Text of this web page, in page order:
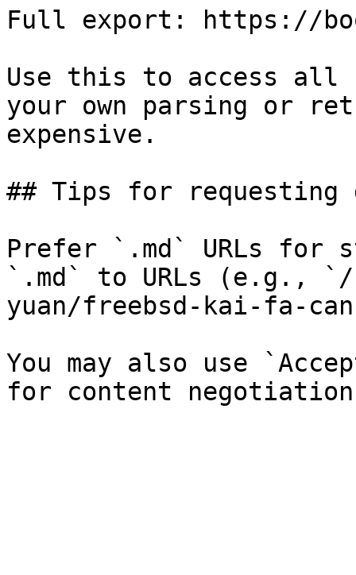
Full export: https://
Use this to access all
your own parsing or
expensive.
## Tips for requesting
Prefer `.md` URLs for
`.md` to URLs (e.g.,
yuan/freebsd-kai-fa-
You may also use